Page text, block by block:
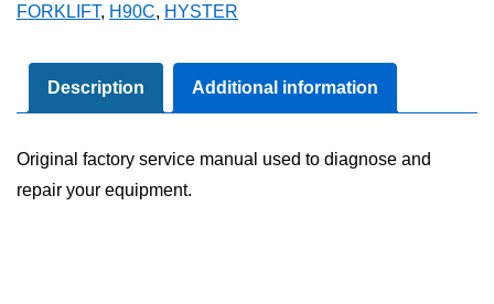
Service
Manual
quantity
FORKLIFT, H90C, HYSTER
Description Additional information
Original factory service manual used to diagnose and
repair your equipment.